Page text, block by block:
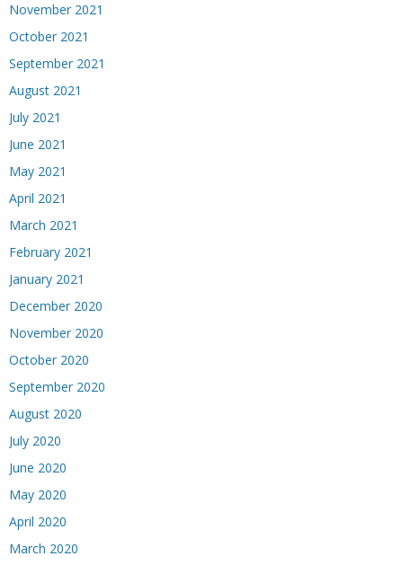
November 2021
October 2021
September 2021
August 2021
July 2021
June 2021
May 2021
April 2021
March 2021
February 2021
January 2021
December 2020
November 2020
October 2020
September 2020
August 2020
July 2020
June 2020
May 2020
April 2020
March 2020